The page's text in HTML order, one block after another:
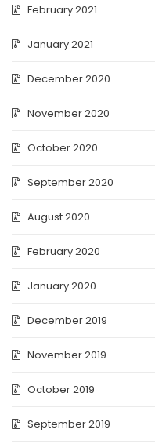
February 2021
January 2021
December 2020
November 2020
October 2020
September 2020
August 2020
February 2020
January 2020
December 2019
November 2019
October 2019
September 2019